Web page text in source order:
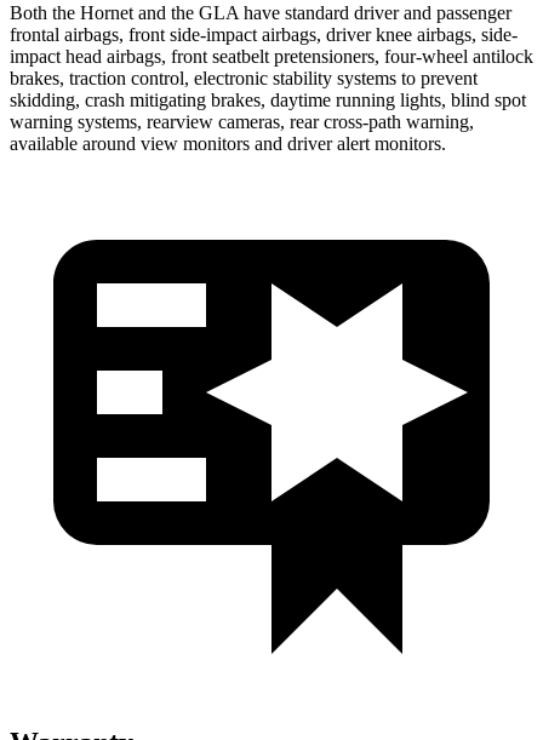
Both the Hornet and the GLA have standard driver and passenger
frontal airbags, front side-impact airbags, driver knee airbags, side-
impact head airbags, front seatbelt pretensioners, four-wheel antilock
brakes, traction control, electronic stability systems to prevent
skidding, crash mitigating brakes, daytime running lights, blind spot
warning systems, rearview cameras, rear cross-path warning,
available around view monitors and driver alert monitors.